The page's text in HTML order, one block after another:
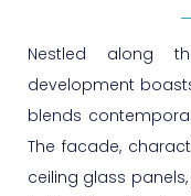
Nestled along
development
blends
The facade,
ceiling glass